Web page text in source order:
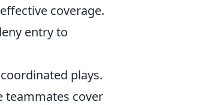
coverage.
entry to
plays.
teammates cover